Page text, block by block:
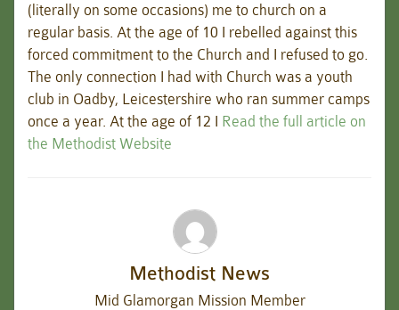
(literally on some occasions) me to church on a
regular basis. At the age of 10 I rebelled against this
forced commitment to the Church and I refused to go.
The only connection I had with Church was a youth
club in Oadby, Leicestershire who ran summer camps
once a year. At the age of 12 I Read the full article on
the Methodist Website
Methodist News
Mid Glamorgan Mission Member